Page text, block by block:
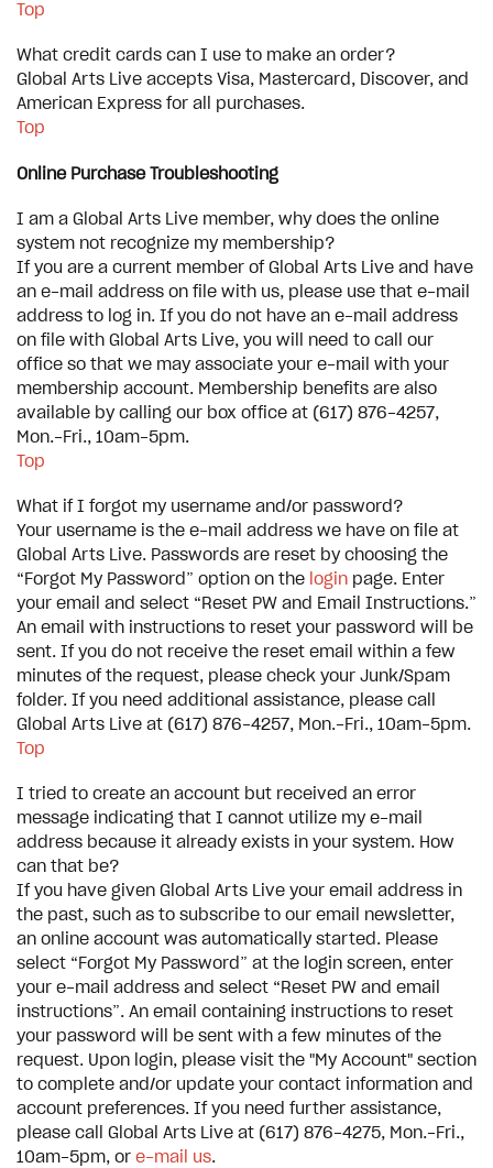
Top
What credit cards can I use to make an order?
Global Arts Live accepts Visa, Mastercard, Discover, and
American Express for all purchases.
Top
Online Purchase Troubleshooting
I am a Global Arts Live member, why does the online
system not recognize my membership?
If you are a current member of Global Arts Live and have
an e-mail address on file with us, please use that e-mail
address to log in. If you do not have an e-mail address
on file with Global Arts Live, you will need to call our
office so that we may associate your e-mail with your
membership account. Membership benefits are also
available by calling our box office at (617) 876-4257,
Mon.-Fri., 10am-5pm.
Top
What if I forgot my username and/or password?
Your username is the e-mail address we have on file at
Global Arts Live. Passwords are reset by choosing the
“Forgot My Password” option on the login page. Enter
your email and select “Reset PW and Email Instructions.”
An email with instructions to reset your password will be
sent. If you do not receive the reset email within a few
minutes of the request, please check your Junk/Spam
folder. If you need additional assistance, please call
Global Arts Live at (617) 876-4257, Mon.-Fri., 10am-5pm.
Top
I tried to create an account but received an error
message indicating that I cannot utilize my e-mail
address because it already exists in your system. How
can that be?
If you have given Global Arts Live your email address in
the past, such as to subscribe to our email newsletter,
an online account was automatically started. Please
select “Forgot My Password” at the login screen, enter
your e-mail address and select “Reset PW and email
instructions”. An email containing instructions to reset
your password will be sent with a few minutes of the
request. Upon login, please visit the "My Account" section
to complete and/or update your contact information and
account preferences. If you need further assistance,
please call Global Arts Live at (617) 876-4275, Mon.-Fri.,
10am-5pm, or e-mail us.